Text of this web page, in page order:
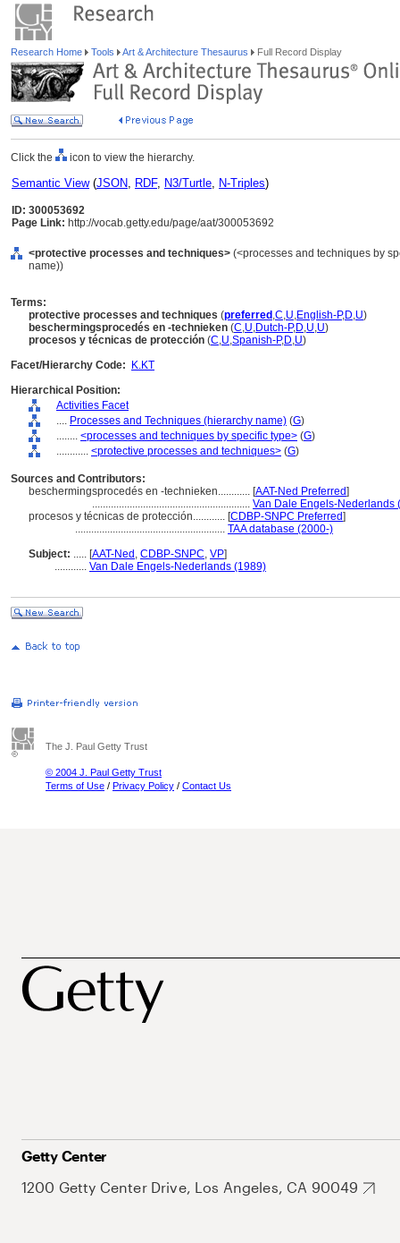
Research Home Tools Art & Architecture Thesaurus Full Record Display
Click the icon to view the hierarchy.
Semantic View(JSON, RDF, N3/Turtle, N-Triples)
ID: 300053692
Page Link: http://vocab.getty.edu/page/aat/300053692
<protective processes and techniques> (<processes and techniques by
name))
Terms:
protective processes and techniques (preferred ,C,U,English-P,D,U)
beschermingsprocedés en -technieken (C,U,Dutch-P,D,U,U)
procesos y técnicas de protección (C,U,Spanish-P,D,U)
Facet/Hierarchy Code:
K.KT
Hierarchical Position:
Activities Facet
.... Processes and Techniques (hierarchy name) (G)
........ <processes and techniques by specific type> (G)
............ <protective processes and techniques> (G)
Sources and Contributors:
beschermingsprocedés en -technieken............ [AAT-Ned Preferred]
........................................................... Van Dale Engels-Nederlands
procesos y técnicas de protección............ [CDBP-SNPC Preferred]
........................................................ TAA database (2000-)
Subject: ..... [AAT-Ned , CDBP-SNPC, VP]
............ Van Dale Engels-Nederlands (1989)
The J. Paul Getty Trust
© 2004 J. Paul Getty Trust
Terms of Use / Privacy Policy / Contact Us
Getty Center
1200 Getty Center Drive, Los Angeles, CA 90049